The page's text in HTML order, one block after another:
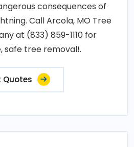
consequences of
Call Arcola, MO Tree
at (833) 859-1110 for
safe tree removal!.
Quotes